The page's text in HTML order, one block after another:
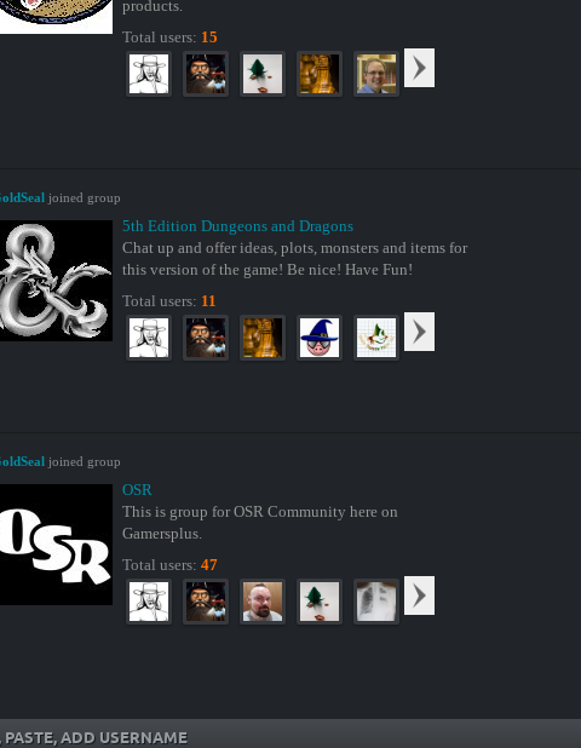
products.
Total users: 15
joined group
5th Edition Dungeons and Dragons
Chat up and offer ideas, plots, monsters and items for
this version of the game! Be nice! Have Fun!
Total users: 11
joined group
OSR
This is group for OSR Community here on
Gamersplus.
Total users: 47
PASTE, ADD USERNAME